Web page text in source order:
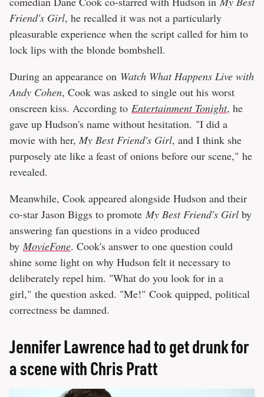
Friend's Girl, he recalled it was not a particularly
pleasurable experience when the script called for him to
lock lips with the blonde bombshell.
During an appearance on Watch What Happens Live with
Andy Cohen, Cook was asked to single out his worst
onscreen kiss. According to Entertainment Tonight, he
gave up Hudson's name without hesitation. "I did a
movie with her, My Best Friend's Girl, and I think she
purposely ate like a feast of onions before our scene," he
revealed.
Meanwhile, Cook appeared alongside Hudson and their
co-star Jason Biggs to promote My Best Friend's Girl by
answering fan questions in a video produced
by MovieFone. Cook's answer to one question could
shine some light on why Hudson felt it necessary to
deliberately repel him. "What do you look for in a
girl," the question asked. "Me!" Cook quipped, political
correctness be damned.
Jennifer Lawrence had to get drunk for
a scene with Chris Pratt